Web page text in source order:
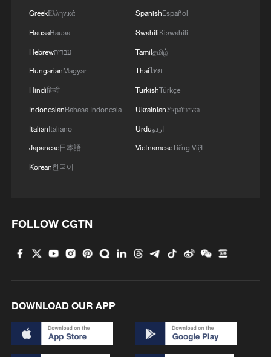
GreekΕλληνικά
HausaHausa
Hebrewעברית
HungarianMagyar
Hindiहिन्दी
IndonesianBahasa Indonesia
ItalianItaliano
Japanese日本語
Korean한국어
SpanishEspañol
SwahiliKiswahili
Tamilதமிழ்
Thaiไทย
TurkishTürkçe
UkrainianУкраїнська
Urduاردو
VietnameseTiếng Việt
FOLLOW CGTN
DOWNLOAD OUR APP